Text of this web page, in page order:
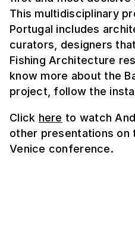
This multidisciplinary
Portugal includes
curators, designers
Fishing Architecture
know more about the
project, follow the
Click here to watch
other presentations on
Venice conference.